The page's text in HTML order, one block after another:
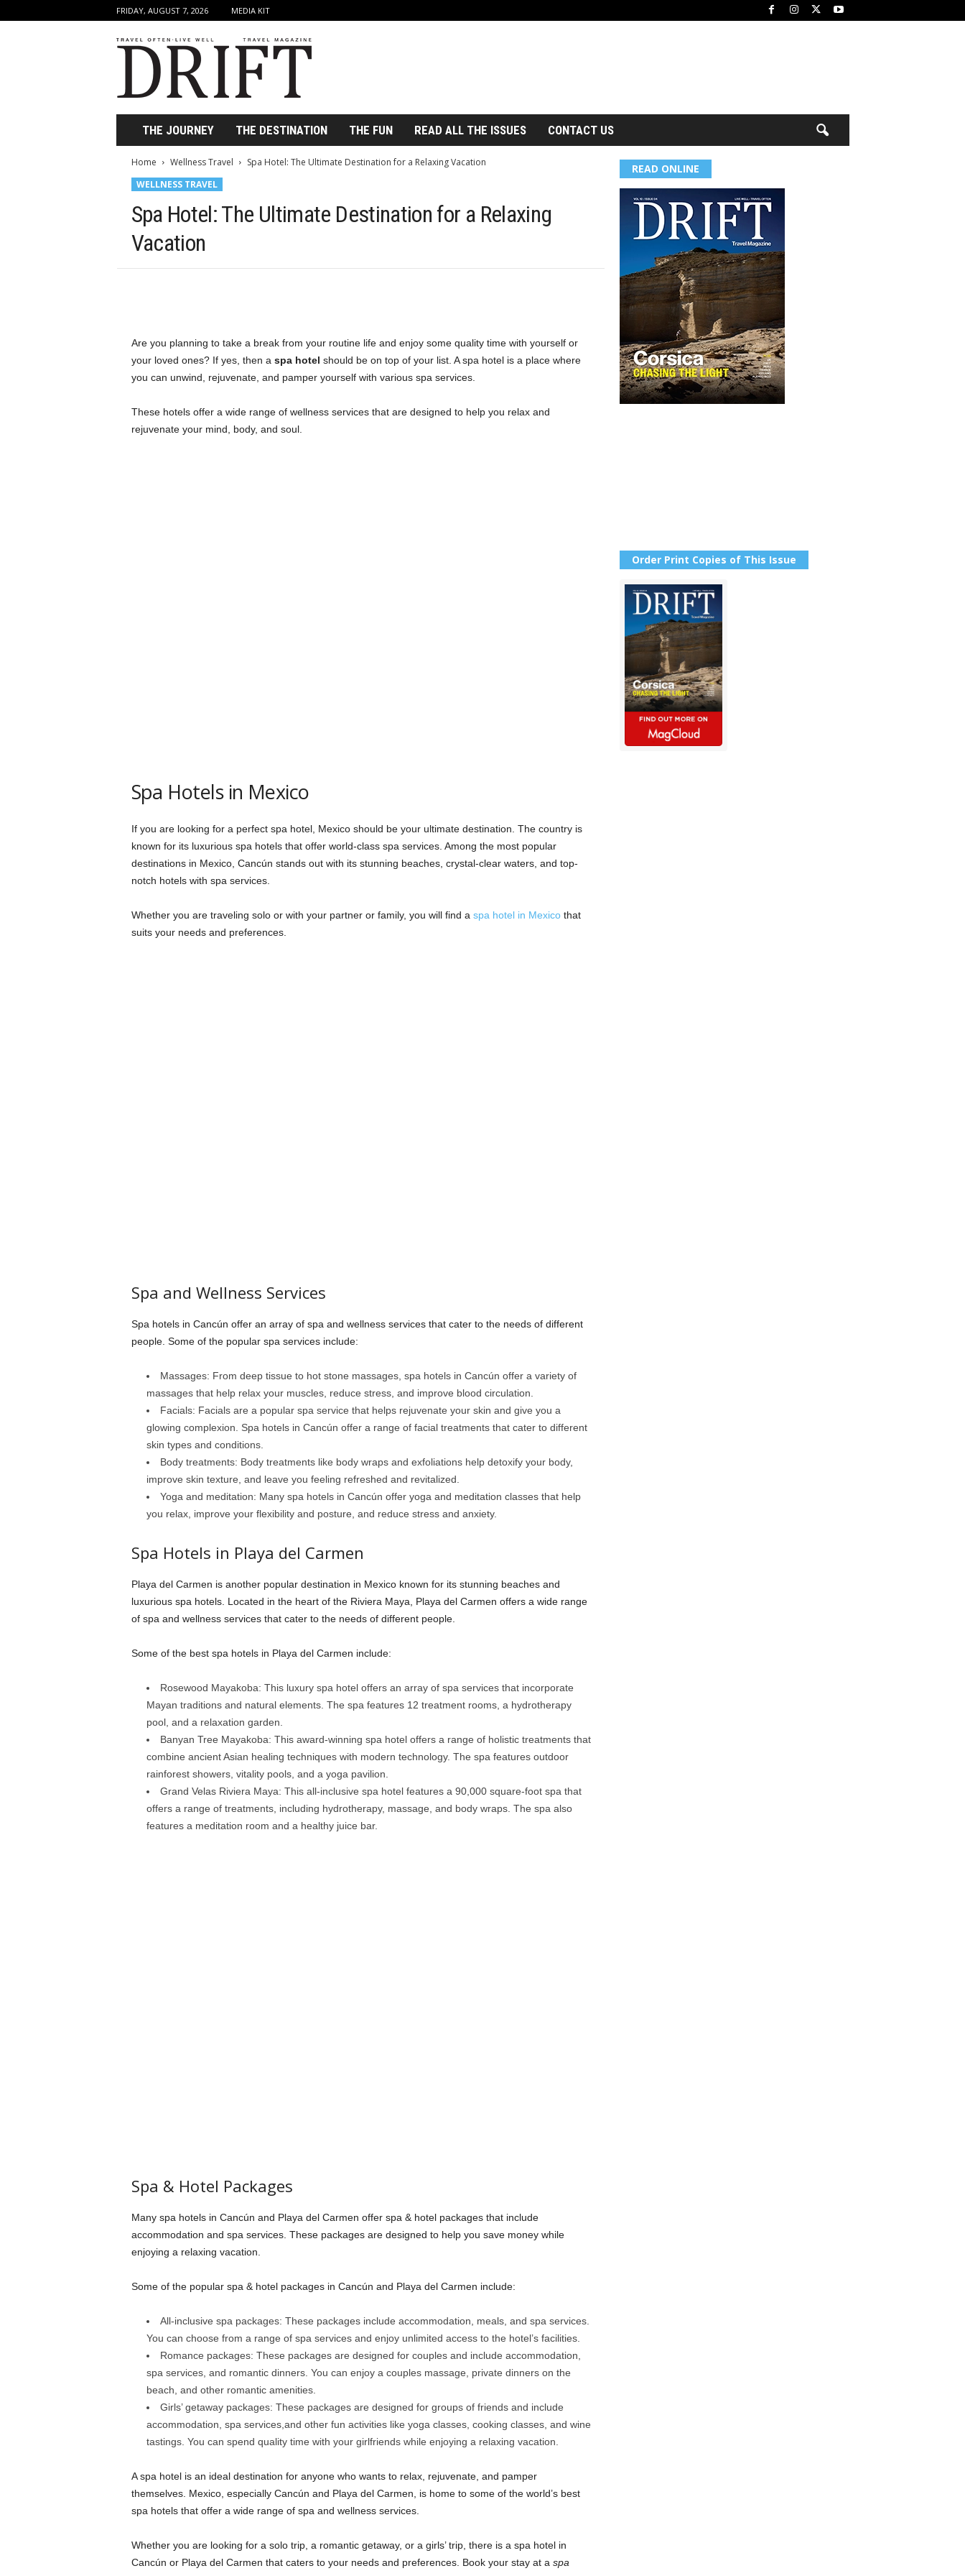
FRIDAY, AUGUST 7, 2026 MEDIA KIT
r
t
THE JOURNEY THE DESTINATION THE FUN READ ALL THE ISSUES CONTACT US
Home Wellness Travel
Spa Hotel: The Ultimate Destination for a Relaxing Vacation
WELLNESS TRAVEL
Spa Hotel: The Ultimate Destination for a Relaxing
Vacation
Are you planning to take a break from your routine life and enjoy some quality time with yourself or
your loved ones? If yes, then a spa hotel should be on top of your list. A spa hotel is a place where
you can unwind, rejuvenate, and pamper yourself with various spa services.
These hotels offer a wide range of wellness services that are designed to help you relax and
rejuvenate your mind, body, and soul.
Spa Hotels in Mexico
If you are looking for a perfect spa hotel, Mexico should be your ultimate destination. The country is
known for its luxurious spa hotels that offer world-class spa services. Among the most popular
destinations in Mexico, Cancún stands out with its stunning beaches, crystal-clear waters, and top-
notch hotels with spa services.
Whether you are traveling solo or with your partner or family, you will find a spa hotel in Mexicothat
suits your needs and preferences.
Spa and Wellness Services
Spa hotels in Cancún offer an array of spa and wellness services that cater to the needs of different
people. Some of the popular spa services include:
Massages: From deep tissue to hot stone massages, spa hotels in Cancún offer a variety of
massages that help relax your muscles, reduce stress, and improve blood circulation.
Facials: Facials are a popular spa service that helps rejuvenate your skin and give you a
glowing complexion. Spa hotels in Cancún offer a range of facial treatments that cater to different
skin types and conditions.
Body treatments: Body treatments like body wraps and exfoliations help detoxify your body,
improve skin texture, and leave you feeling refreshed and revitalized.
Yoga and meditation: Many spa hotels in Cancún offer yoga and meditation classes that help
you relax, improve your flexibility and posture, and reduce stress and anxiety.
Spa Hotels in Playa del Carmen
Playa del Carmen is another popular destination in Mexico known for its stunning beaches and
luxurious spa hotels. Located in the heart of the Riviera Maya, Playa del Carmen offers a wide range
of spa and wellness services that cater to the needs of different people.
Some of the best spa hotels in Playa del Carmen include:
Rosewood Mayakoba: This luxury spa hotel offers an array of spa services that incorporate
Mayan traditions and natural elements. The spa features 12 treatment rooms, a hydrotherapy
pool, and a relaxation garden.
Banyan Tree Mayakoba: This award-winning spa hotel offers a range of holistic treatments that
combine ancient Asian healing techniques with modern technology. The spa features outdoor
rainforest showers, vitality pools, and a yoga pavilion.
Grand Velas Riviera Maya: This all-inclusive spa hotel features a 90,000 square-foot spa that
offers a range of treatments, including hydrotherapy, massage, and body wraps. The spa also
features a meditation room and a healthy juice bar.
Spa & Hotel Packages
Many spa hotels in Cancún and Playa del Carmen offer spa & hotel packages that include
accommodation and spa services. These packages are designed to help you save money while
enjoying a relaxing vacation.
Some of the popular spa & hotel packages in Cancún and Playa del Carmen include:
All-inclusive spa packages: These packages include accommodation, meals, and spa services.
You can choose from a range of spa services and enjoy unlimited access to the hotel’s facilities.
Romance packages: These packages are designed for couples and include accommodation,
spa services, and romantic dinners. You can enjoy a couples massage, private dinners on the
beach, and other romantic amenities.
Girls’ getaway packages: These packages are designed for groups of friends and include
accommodation, spa services,and other fun activities like yoga classes, cooking classes, and wine
tastings. You can spend quality time with your girlfriends while enjoying a relaxing vacation.
A spa hotel is an ideal destination for anyone who wants to relax, rejuvenate, and pamper
themselves. Mexico, especially Cancún and Playa del Carmen, is home to some of the world’s best
spa hotels that offer a wide range of spa and wellness services.
Whether you are looking for a solo trip, a romantic getaway, or a girls’ trip, there is a spa hotel in
Cancún or Playa del Carmen that caters to your needs and preferences. Book your stay at a spa
READ ONLINE
Order Print Copies of This Issue